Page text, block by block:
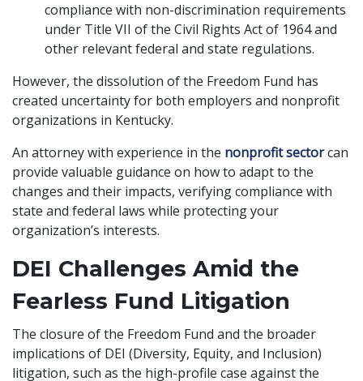
compliance with non-discrimination requirements
under Title VII of the Civil Rights Act of 1964 and
other relevant federal and state regulations.
However, the dissolution of the Freedom Fund has
created uncertainty for both employers and nonprofit
organizations in Kentucky.
An attorney with experience in the nonprofit sectorcan
provide valuable guidance on how to adapt to the
changes and their impacts, verifying compliance with
state and federal laws while protecting your
organization’s interests.
DEI Challenges Amid the
Fearless Fund Litigation
The closure of the Freedom Fund and the broader
implications of DEI (Diversity, Equity, and Inclusion)
litigation, such as the high-profile case against the